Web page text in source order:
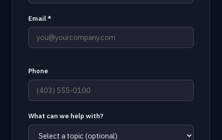
Email *
Phone
What can we help with?